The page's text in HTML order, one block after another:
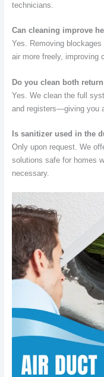
technicians.
Can cleaning improve
Yes. Removing
air more freely, improving
Do you clean both
Yes. We clean the full
and registers—giving you
Is sanitizer used in the
Only upon request. We
solutions safe for homes
necessary.